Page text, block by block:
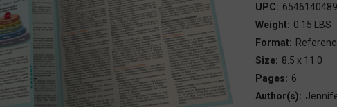
UPC:
Weight: 0.15 LBS
Format:
Size: 8.5 x 11.0
Pages: 6
Author(s):